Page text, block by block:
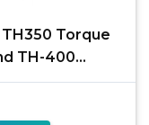
Torque
TH-400
3000